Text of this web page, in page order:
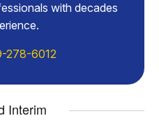
with decades
278-6012
Interim